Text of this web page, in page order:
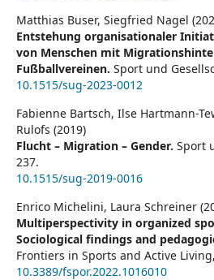
Matthias Buser, Siegfried Nagel
Entstehung organisationaler
von Menschen mit
Fußballvereinen. Sport und
10.1515/sug-2023-0012
Fabienne Bartsch, Ilse Hartmann-
Rulofs (2019)
Flucht – Migration – Gender. Sport
237.
10.1515/sug-2019-0016
Enrico Michelini, Laura Schreiner
Multiperspectivity in organized
Sociological findings and
Frontiers in Sports and Active Living,
10.3389/fspor.2022.1016010